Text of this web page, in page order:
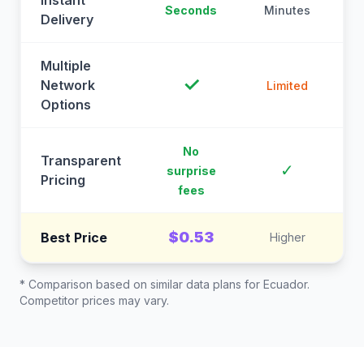
Delivery
Seconds Minutes
Multiple
Network
Options
✓ Limited
Transparent
Pricing
No
surprise
fees
✓
Best Price $0.53 Higher
* Comparison based on similar data plans for Ecuador.
Competitor prices may vary.